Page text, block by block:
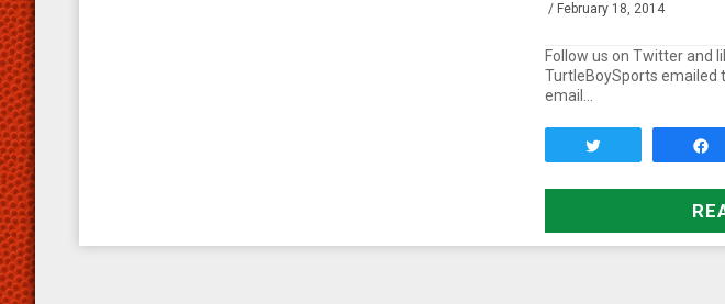
/ February 18, 2014
Follow us on Twitter and
TurtleBoySports emailed
email…